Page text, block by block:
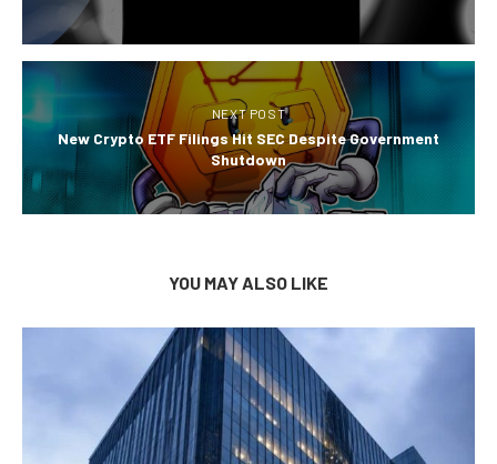
NEXT POST
New Crypto ETF Filings Hit SEC Despite Government
Shutdown
YOU MAY ALSO LIKE